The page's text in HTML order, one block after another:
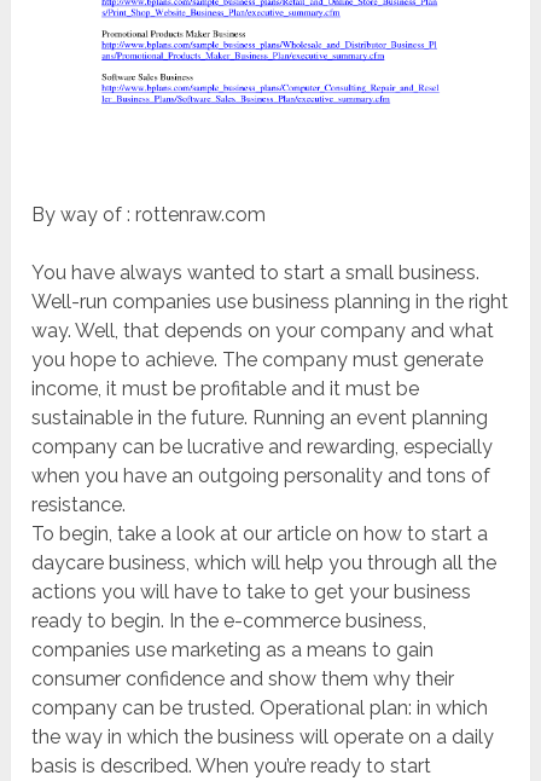
By way of : rottenraw.com
You have always wanted to start a small business.
Well-run companies use business planning in the right
way. Well, that depends on your company and what
you hope to achieve. The company must generate
income, it must be profitable and it must be
sustainable in the future. Running an event planning
company can be lucrative and rewarding, especially
when you have an outgoing personality and tons of
resistance.
To begin, take a look at our article on how to start a
daycare business, which will help you through all the
actions you will have to take to get your business
ready to begin. In the e-commerce business,
companies use marketing as a means to gain
consumer confidence and show them why their
company can be trusted. Operational plan: in which
the way in which the business will operate on a daily
basis is described. When you’re ready to start